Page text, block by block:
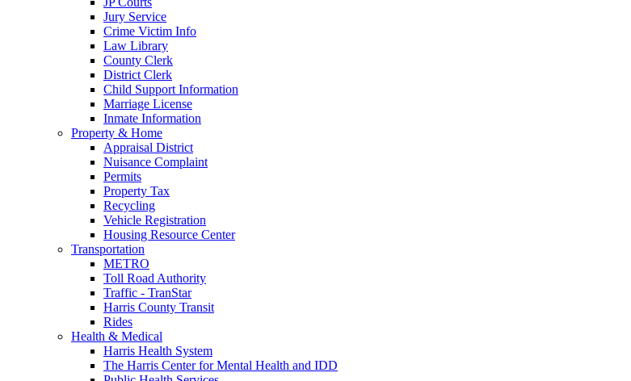
Jury Service
Crime Victim Info
Law Library
County Clerk
District Clerk
Child Support Information
Marriage License
Inmate Information
Property & Home
Appraisal District
Nuisance Complaint
Permits
Property Tax
Recycling
Vehicle Registration
Housing Resource Center
Transportation
METRO
Toll Road Authority
Traffic - TranStar
Harris County Transit
Rides
Health & Medical
Harris Health System
The Harris Center for Mental Health and IDD